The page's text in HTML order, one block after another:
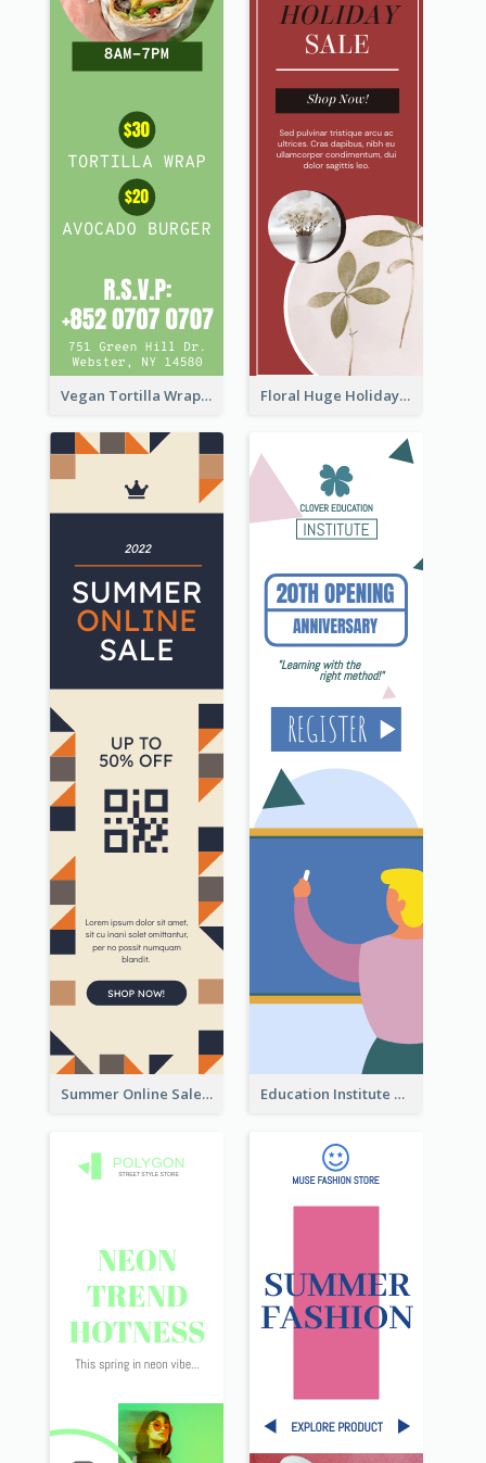
Vegan Tortilla Wrap Sale Wide Skyscraper Banner Floral Huge Holiday Sale Wide Skyscraper Banner
Summer Online Sale Skyscraper Banner Education Institute Registration Wide Skyscraper Banner